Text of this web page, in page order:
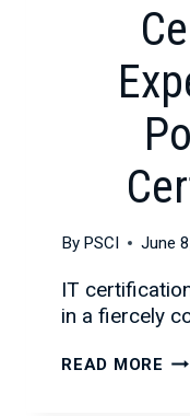
By PSCI June
IT
in a fiercely
READ MORE